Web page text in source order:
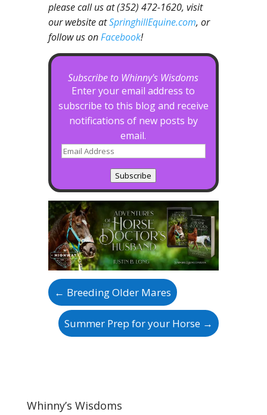
please call us at (352) 472-1620, visit
our website atSpringhillEquine.com, or
follow us onFacebook!
Subscribe to Whinny's Wisdoms
Enter your email address to
subscribe to this blog and receive
notifications of new posts by
email.
Email
Subscribe
← Breeding Older Mares
Summer Prep for your Horse →
Whinny’s Wisdoms